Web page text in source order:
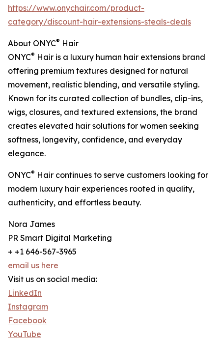
https://www.onychair.com/product-
category/discount-hair-extensions-steals-deals
About ONYC® Hair
ONYC® Hair is a luxury human hair extensions brand
offering premium textures designed for natural
movement, realistic blending, and versatile styling.
Known for its curated collection of bundles, clip-ins,
wigs, closures, and textured extensions, the brand
creates elevated hair solutions for women seeking
softness, longevity, confidence, and everyday
elegance.
ONYC® Hair continues to serve customers looking for
modern luxury hair experiences rooted in quality,
authenticity, and effortless beauty.
Nora James
PR Smart Digital Marketing
+ +1 646-567-3965
email us here
Visit us on social media:
LinkedIn
Instagram
Facebook
YouTube